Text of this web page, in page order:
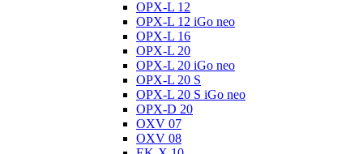
OPX-L 12
OPX-L 12 iGo neo
OPX-L 16
OPX-L 20
OPX-L 20 iGo neo
OPX-L 20 S
OPX-L 20 S iGo neo
OPX-D 20
OXV 07
OXV 08